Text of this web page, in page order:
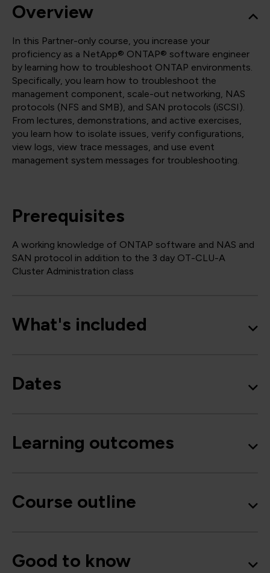
Overview
In this Partner-only course, you increase your
proficiency as a NetApp® ONTAP® software engineer
by learning how to troubleshoot ONTAP environments.
Specifically, you learn how to troubleshoot the
management component, scale-out networking, NAS
protocols (NFS and SMB), and SAN protocols (iSCSI).
From lectures, demonstrations, and active exercises,
you learn how to isolate issues, verify configurations,
view logs, view trace messages, and use event
management system messages for troubleshooting.
Prerequisites
A working knowledge of ONTAP software and NAS and
SAN protocol in addition to the 3 day OT-CLU-A
Cluster Administration class
What's included
Dates
Learning outcomes
Course outline
Good to know